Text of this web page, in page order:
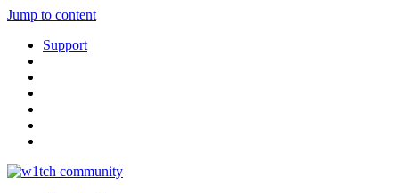
Jump to content
Support